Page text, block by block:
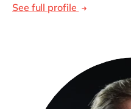
See full profile